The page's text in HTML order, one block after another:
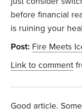
before financial
is ruining your
Post: Fire Meets
Link to comment
Good article.